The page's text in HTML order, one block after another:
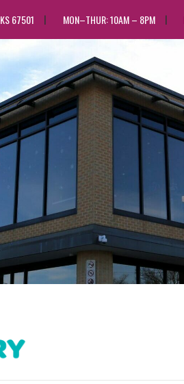
67501 MON–THUR: 10AM – 8PM